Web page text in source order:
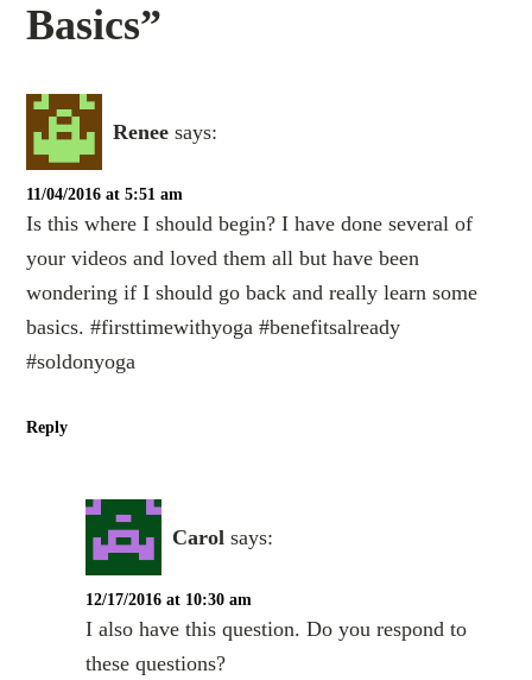
Basics”
Renee says:
11/04/2016 at 5:51 am
Is this where I should begin? I have done several of
your videos and loved them all but have been
wondering if I should go back and really learn some
basics. #firsttimewithyoga #benefitsalready
#soldonyoga
Reply
Carol says:
12/17/2016 at 10:30 am
I also have this question. Do you respond to
these questions?